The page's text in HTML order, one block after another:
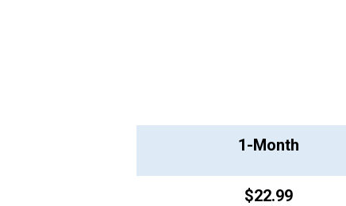
1-Month
$22.99